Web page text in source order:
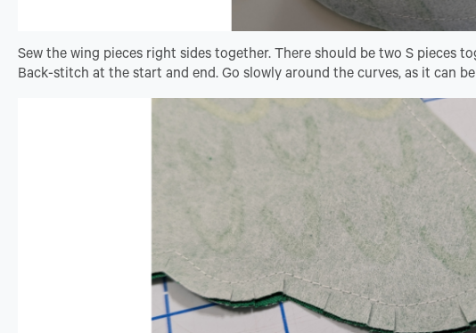
Sew the wing pieces right sides together. There should be two S pieces
Back-stitch at the start and end. Go slowly around the curves, as it can